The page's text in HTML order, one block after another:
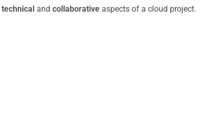
technical and collaborative aspects of a cloud project.